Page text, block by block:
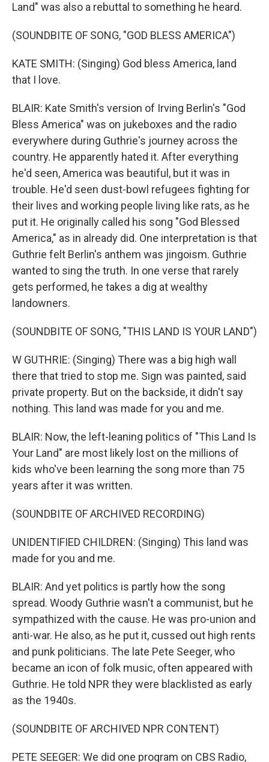
Land" was also a rebuttal to something he heard.
(SOUNDBITE OF SONG, "GOD BLESS AMERICA")
KATE SMITH: (Singing) God bless America, land
that I love.
BLAIR: Kate Smith's version of Irving Berlin's "God
Bless America" was on jukeboxes and the radio
everywhere during Guthrie's journey across the
country. He apparently hated it. After everything
he'd seen, America was beautiful, but it was in
trouble. He'd seen dust-bowl refugees fighting for
their lives and working people living like rats, as he
put it. He originally called his song "God Blessed
America," as in already did. One interpretation is that
Guthrie felt Berlin's anthem was jingoism. Guthrie
wanted to sing the truth. In one verse that rarely
gets performed, he takes a dig at wealthy
landowners.
(SOUNDBITE OF SONG, "THIS LAND IS YOUR LAND")
W GUTHRIE: (Singing) There was a big high wall
there that tried to stop me. Sign was painted, said
private property. But on the backside, it didn't say
nothing. This land was made for you and me.
BLAIR: Now, the left-leaning politics of "This Land Is
Your Land" are most likely lost on the millions of
kids who've been learning the song more than 75
years after it was written.
(SOUNDBITE OF ARCHIVED RECORDING)
UNIDENTIFIED CHILDREN: (Singing) This land was
made for you and me.
BLAIR: And yet politics is partly how the song
spread. Woody Guthrie wasn't a communist, but he
sympathized with the cause. He was pro-union and
anti-war. He also, as he put it, cussed out high rents
and punk politicians. The late Pete Seeger, who
became an icon of folk music, often appeared with
Guthrie. He told NPR they were blacklisted as early
as the 1940s.
(SOUNDBITE OF ARCHIVED NPR CONTENT)
PETE SEEGER: We did one program on CBS Radio,